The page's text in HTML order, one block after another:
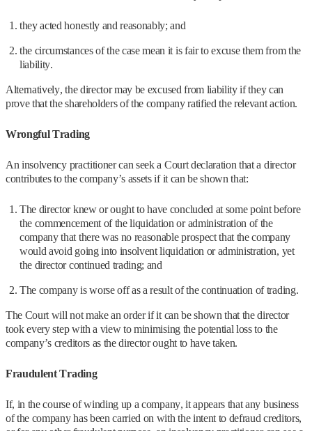
they acted honestly and reasonably; and
the circumstances of the case mean it is fair to excuse them from the
liability.
Alternatively, the director may be excused from liability if they can
prove that the shareholders of the company ratified the relevant action.
Wrongful Trading
An insolvency practitioner can seek a Court declaration that a director
contributes to the company’s assets if it can be shown that:
The director knew or ought to have concluded at some point before
the commencement of the liquidation or administration of the
company that there was no reasonable prospect that the company
would avoid going into insolvent liquidation or administration, yet
the director continued trading; and
The company is worse off as a result of the continuation of trading.
The Court will not make an order if it can be shown that the director
took every step with a view to minimising the potential loss to the
company’s creditors as the director ought to have taken.
Fraudulent Trading
If, in the course of winding up a company, it appears that any business
of the company has been carried on with the intent to defraud creditors,